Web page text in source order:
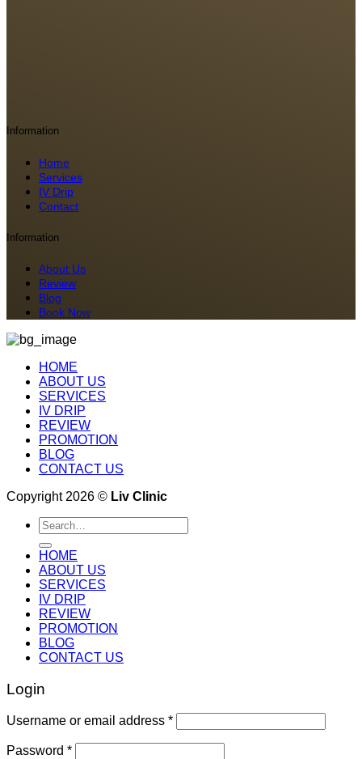
Information
Home
Services
IV Drip
Contact
Information
About Us
Review
Blog
Book Now
HOME
ABOUT US
SERVICES
IV DRIP
REVIEW
PROMOTION
BLOG
CONTACT US
Copyright 2026 © Liv Clinic
Search
for:
HOME
ABOUT US
SERVICES
IV DRIP
REVIEW
PROMOTION
BLOG
CONTACT US
Login
Username or email address *
Password *